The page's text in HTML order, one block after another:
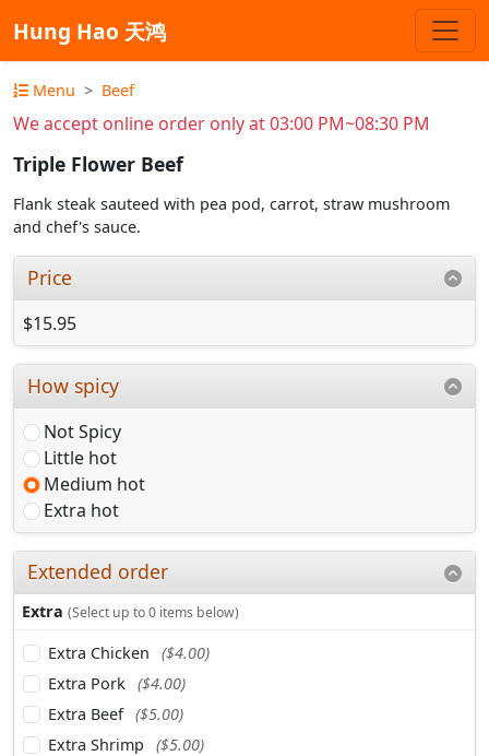
Hung Hao 天鸿
Menu Beef
We accept online order only at 03:00 PM~08:30 PM
Triple Flower Beef
Flank steak sauteed with pea pod, carrot, straw mushroom
and chef's sauce.
Price
$15.95
How spicy
Not Spicy
Little hot
Medium hot
Extra hot
Extended order
Extra (Select up to 0 items below)
Extra Chicken
($4.00)
Extra Pork
($4.00)
Extra Beef ($5.00)
Extra Shrimp
($5.00)